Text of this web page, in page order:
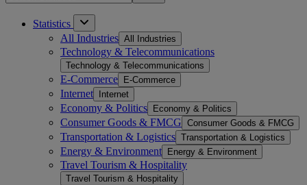
Statistics
All Industries All Industries
Technology & Telecommunications
Technology & Telecommunications
E-Commerce E-Commerce
Internet Internet
Economy & Politics Economy & Politics
Consumer Goods & FMCG Consumer Goods & FMCG
Transportation & Logistics Transportation & Logistics
Energy & Environment Energy & Environment
Travel Tourism & Hospitality
Travel Tourism & Hospitality